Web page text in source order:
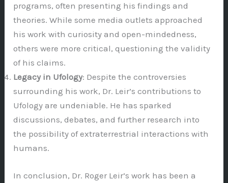
programs, often presenting his findings and
theories. While some media outlets approached
his work with curiosity and open-mindedness,
others were more critical, questioning the validity
of his claims.
Legacy in Ufology: Despite the controversies
surrounding his work, Dr. Leir’s contributions to
Ufology are undeniable. He has sparked
discussions, debates, and further research into
the possibility of extraterrestrial interactions with
humans.
In conclusion, Dr. Roger Leir’s work has been a